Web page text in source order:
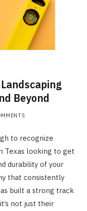
Beyond
to recognize
Texas looking to get
durability of your
that consistently
built a strong track
not just their